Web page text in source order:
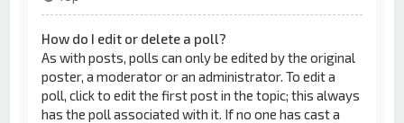
How do I edit or delete a poll?
As with posts, polls can only be edited by the original
poster, a moderator or an administrator. To edit a
poll, click to edit the first post in the topic; this always
has the poll associated with it. If no one has cast a